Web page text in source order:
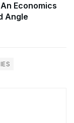
Economics
Angle